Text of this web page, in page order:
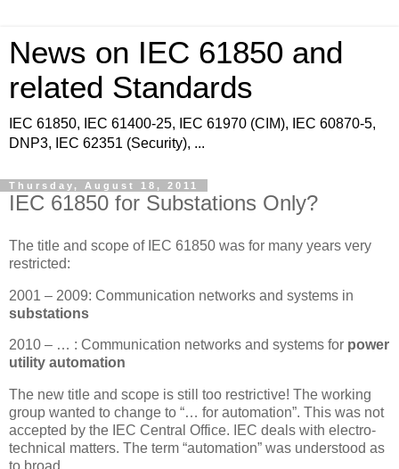
News on IEC 61850 and
related Standards
IEC 61850, IEC 61400-25, IEC 61970 (CIM), IEC 60870-5,
DNP3, IEC 62351 (Security), ...
Thursday, August 18, 2011
IEC 61850 for Substations Only?
The title and scope of IEC 61850 was for many years very
restricted:
2001 – 2009: Communication networks and systems in
substations
2010 – … : Communication networks and systems for power
utility automation
The new title and scope is still too restrictive! The working
group wanted to change to “… for automation”. This was not
accepted by the IEC Central Office. IEC deals with electro-
technical matters. The term “automation” was understood as